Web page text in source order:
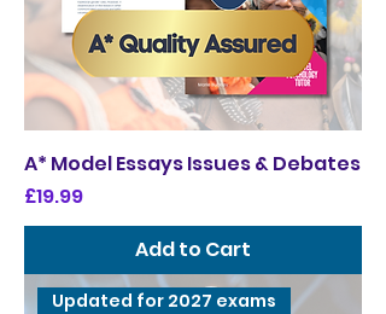
A* Model Essays Issues & Debates
Price
£19.99
Add to Cart
Updated for 2027 exams